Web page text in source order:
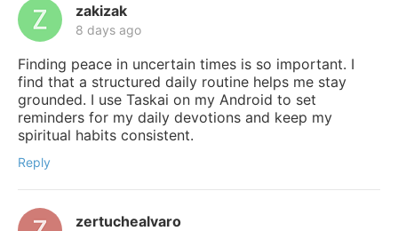
zakizak
8 days ago
Finding peace in uncertain times is so important. I
find that a structured daily routine helps me stay
grounded. I use Taskai on my Android to set
reminders for my daily devotions and keep my
spiritual habits consistent.
Reply
zertuchealvaro